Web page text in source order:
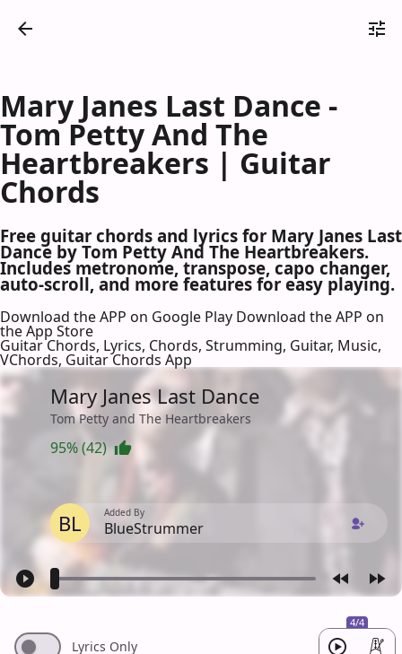
Mary Janes Last Dance -
Tom Petty And The
Heartbreakers | Guitar
Chords
Free guitar chords and lyrics for Mary Janes Last
Dance by Tom Petty And The Heartbreakers.
Includes metronome, transpose, capo changer,
auto-scroll, and more features for easy playing.
Download the APP on Google Play Download the APP on
the App Store
Guitar Chords, Lyrics, Chords, Strumming, Guitar, Music,
VChords, Guitar Chords App
Mary Janes Last Dance
Tom Petty and The Heartbreakers
95% (42)
BL Added By
BlueStrummer
4/4
Lyrics Only